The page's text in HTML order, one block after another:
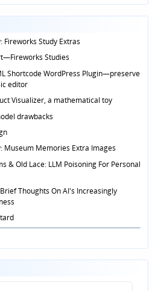
Fireworks Study Extras
Studies
Shortcode WordPress Plugin—preserve
editor
Visualizer, a mathematical toy
drawbacks
Museum Memories Extra Images
& Old Lace: LLM Poisoning For Personal
Thoughts On AI's Increasingly